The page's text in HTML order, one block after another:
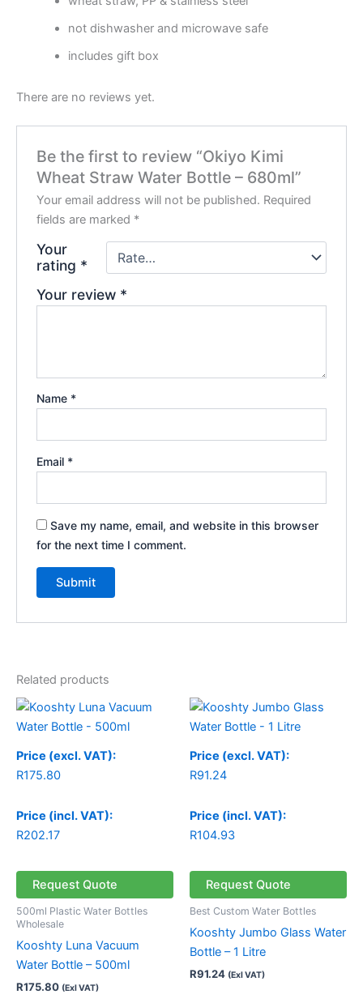
not dishwasher and microwave safe
includes gift box
There are no reviews yet.
Be the first to review “Okiyo Kimi
Wheat Straw Water Bottle – 680ml”
Your email address will not be published. Required
fields are marked *
Your
rating *
Your review *
Name *
Email *
Save my name, email, and website in this browser
for the next time I comment.
Related products
Price (excl. VAT):
R175.80
Price (incl. VAT):
R202.17
Request Quote
500ml Plastic Water Bottles
Wholesale
Kooshty Luna Vacuum
Water Bottle – 500ml
R175.80 (Exl VAT)
Price (excl. VAT):
R91.24
Price (incl. VAT):
R104.93
Request Quote
Best Custom Water Bottles
Kooshty Jumbo Glass Water
Bottle – 1 Litre
R91.24 (Exl VAT)